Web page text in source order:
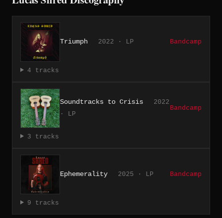
Triumph 2022 · LP Bandcamp
4 tracks
Soundtracks to Crisis
2022
· LP
Bandcamp
3 tracks
Ephemerality 2025 · LP Bandcamp
9 tracks